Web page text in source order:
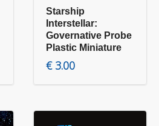
Starship
Interstellar:
Governative Probe
Plastic Miniature
€3.00